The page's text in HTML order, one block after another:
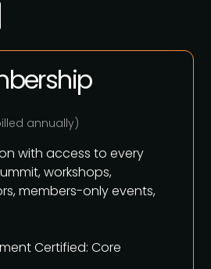
annually)
with access to every
workshops,
members-only events,
Certified: Core